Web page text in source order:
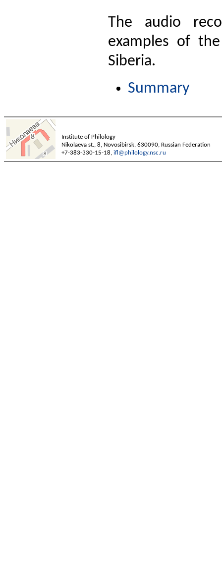
The audio
examples of
Siberia.
Summary
Institute of Philology
Nikolaeva st., 8, Novosibirsk, 630090, Russian Federation
+7-383-330-15-18, ifl@philology.nsc.ru